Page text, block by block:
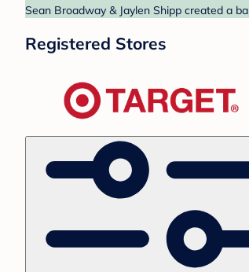
Sean Broadway & Jaylen Shipp created a
Registered Stores